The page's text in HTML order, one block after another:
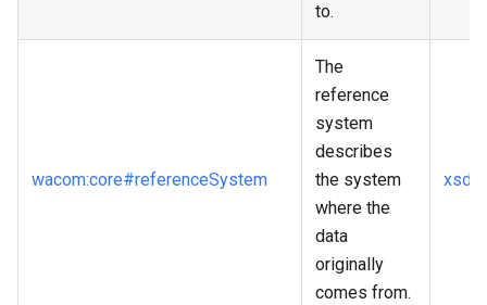
to.
wacom:core#referenceSystem
The
reference
system
describes
the system
where the
data
originally
comes from.
xsd